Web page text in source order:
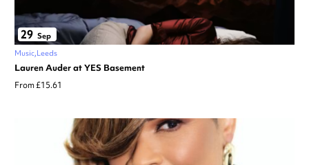
29 Sep
Music Leeds
Lauren Auder at YES Basement
From £15.61